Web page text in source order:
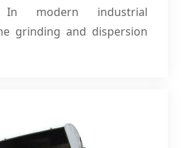
grinding and dispersion